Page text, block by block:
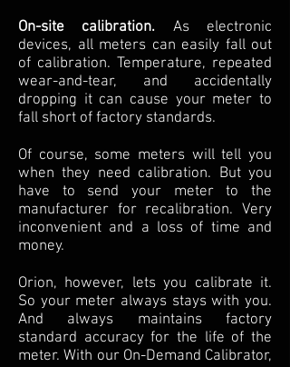
On-site calibration. As electronic
devices, all meters can easily fall out
of calibration. Temperature, repeated
wear-and-tear, and accidentally
dropping it can cause your meter to
fall short of factory standards.
Of course, some meters will tell you
when they need calibration. But you
have to send your meter to the
manufacturer for recalibration. Very
inconvenient and a loss of time and
money.
Orion, however, lets you calibrate it.
So your meter always stays with you.
And always maintains factory
standard accuracy for the life of the
meter. With our On-Demand Calibrator,